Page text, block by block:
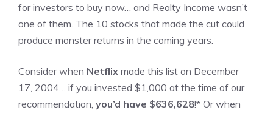
for investors to buy now… and Realty Income wasn’t
one of them. The 10 stocks that made the cut could
produce monster returns in the coming years.
Consider when Netflix made this list on December
17, 2004… if you invested $1,000 at the time of our
recommendation, you’d have $636,628!* Or when